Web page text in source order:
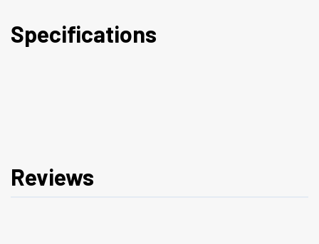
Specifications
Reviews